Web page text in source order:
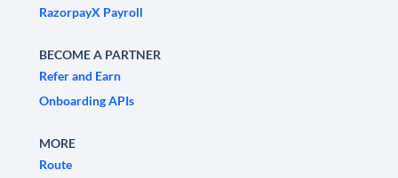
RazorpayX Payroll
BECOME A PARTNER
Refer and Earn
Onboarding APIs
MORE
Route